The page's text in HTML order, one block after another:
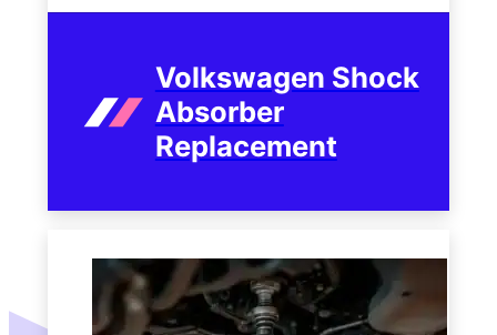
Volkswagen Shock
Absorber
Replacement